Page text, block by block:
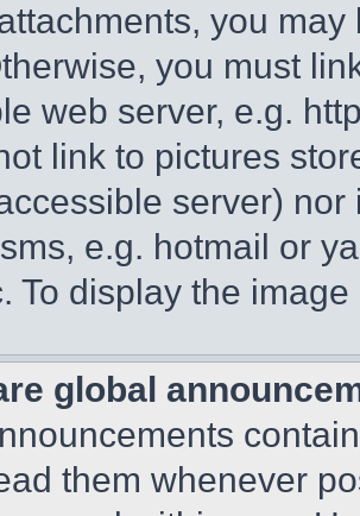
you
you must
web server, e.g.
link to pictures
server)
e.g. hotmail or
To display the
global
them whenever